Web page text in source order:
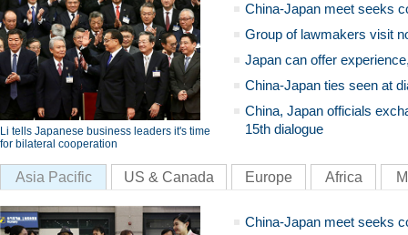
Li tells Japanese business leaders it's time
for bilateral cooperation
China-Japan meet seeks
Group of lawmakers visit
Japan can offer
China-Japan ties seen at
China, Japan officials
15th dialogue
Asia Pacific US & Canada Europe Africa
China-Japan meet seeks